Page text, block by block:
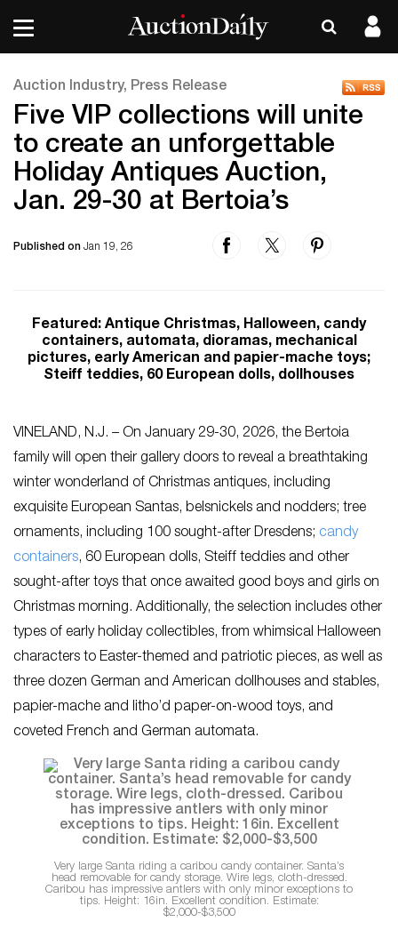
Auction Industry, Press Release
Five VIP collections will unite
to create an unforgettable
Holiday Antiques Auction,
Jan. 29-30 at Bertoia’s
Published on Jan 19, 26
Featured: Antique Christmas, Halloween, candy
containers, automata, dioramas, mechanical
pictures, early American and papier-mache toys;
Steiff teddies, 60 European dolls, dollhouses
VINELAND, N.J. – On January 29-30, 2026, the Bertoia
family will open their gallery doors to reveal a breathtaking
winter wonderland of Christmas antiques, including
exquisite European Santas, belsnickels and nodders; tree
ornaments, including 100 sought-after Dresdens; candy
containers, 60 European dolls, Steiff teddies and other
sought-after toys that once awaited good boys and girls on
Christmas morning. Additionally, the selection includes other
types of early holiday collectibles, from whimsical Halloween
characters to Easter-themed and patriotic pieces, as well as
three dozen German and American dollhouses and stables,
papier-mache and litho’d paper-on-wood toys, and
coveted French and German automata.
Very large Santa riding a caribou candy container. Santa’s
head removable for candy storage. Wire legs, cloth-dressed.
Caribou has impressive antlers with only minor exceptions to
tips. Height: 16in. Excellent condition. Estimate:
$2,000-$3,500